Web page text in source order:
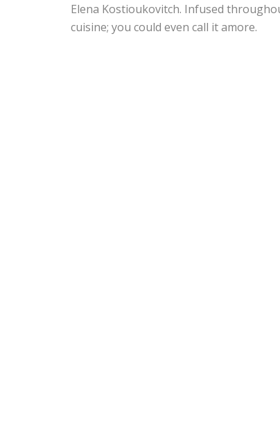
Elena Kostioukovitch. Infused
cuisine; you could even call it amore.